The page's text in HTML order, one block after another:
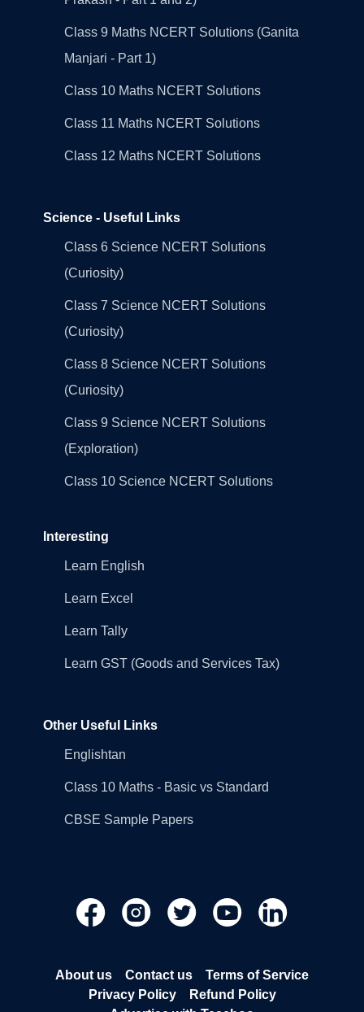
Class 9 Maths NCERT Solutions (Ganita
Manjari - Part 1)
Class 10 Maths NCERT Solutions
Class 11 Maths NCERT Solutions
Class 12 Maths NCERT Solutions
Science - Useful Links
Class 6 Science NCERT Solutions
(Curiosity)
Class 7 Science NCERT Solutions
(Curiosity)
Class 8 Science NCERT Solutions
(Curiosity)
Class 9 Science NCERT Solutions
(Exploration)
Class 10 Science NCERT Solutions
Interesting
Learn English
Learn Excel
Learn Tally
Learn GST (Goods and Services Tax)
Other Useful Links
Englishtan
Class 10 Maths - Basic vs Standard
CBSE Sample Papers
About us Contact us
Terms of Service
Privacy Policy
Refund Policy